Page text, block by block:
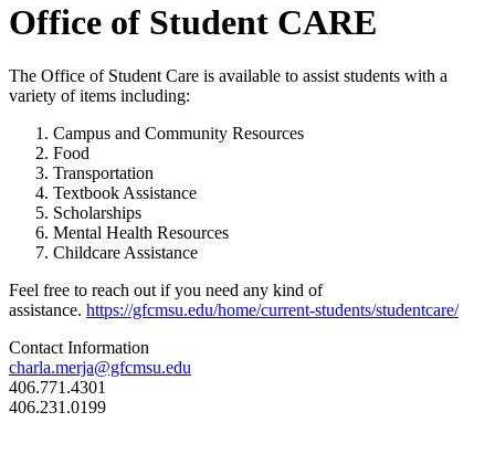
Office of Student CARE
The Office of Student Care is available to assist students with a
variety of items including:
Campus and Community Resources
Food
Transportation
Textbook Assistance
Scholarships
Mental Health Resources
Childcare Assistance
Feel free to reach out if you need any kind of
assistance. https://gfcmsu.edu/home/current-students/studentcare/
Contact Information
charla.merja@gfcmsu.edu
406.771.4301
406.231.0199